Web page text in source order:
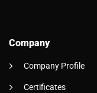
Company
Company Profile
Certificates